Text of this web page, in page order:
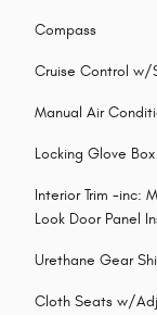
Compass
Cruise Control w/
Manual Air
Locking Glove Box
Interior Trim -inc:
Look Door Panel
Urethane Gear
Cloth Seats w/